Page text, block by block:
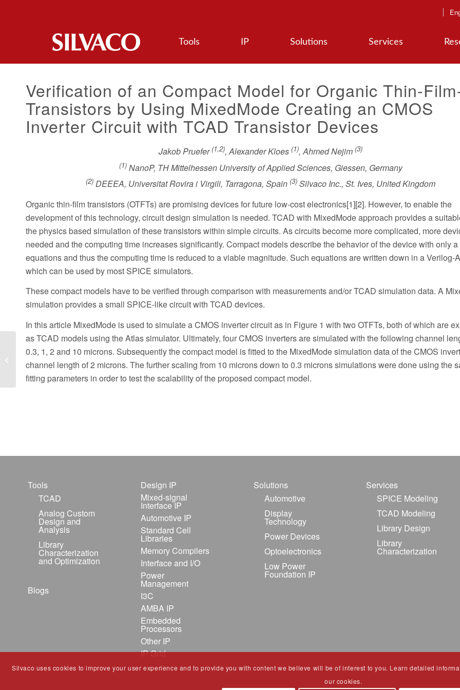
Tools IP Solutions Services
Verification of an Compact Model for Organic Thin-
Transistors by Using MixedMode Creating an CMOS
Inverter Circuit with TCAD Transistor Devices
Jakob Pruefer(1,2), Alexander Kloes (1), Ahmed Nejim (3)
(1)NanoP, TH Mittelhessen University of Applied Sciences, Giessen, Germany
(2) DEEEA, Universitat Rovira i Virgili, Tarragona, Spain (3) Silvaco Inc., St. Ives, United Kingdom
Organic thin-film transistors (OTFTs) are promising devices for future low-cost electronics[1][2]. However, to enable the
development of this technology, circuit design simulation is needed. TCAD with MixedMode approach provides a
the physics based simulation of these transistors within simple circuits. As circuits become more complicated, more
needed and the computing time increases significantly. Compact models describe the behavior of the device with only
equations and thus the computing time is reduced to a viable magnitude. Such equations are written down in a Verilog-
which can be used by most SPICE simulators.
These compact models have to be verified through comparison with measurements and/or TCAD simulation data. A
simulation provides a small SPICE-like circuit with TCAD devices.
In this article MixedMode is used to simulate a CMOS inverter circuit as in Figure 1 with two OTFTs, both of which are
as TCAD models using the Atlas simulator. Ultimately, four CMOS inverters are simulated with the following channel
0.3, 1, 2 and 10 microns. Subsequently the compact model is fitted to the MixedMode simulation data of the CMOS
channel length of 2 microns. The further scaling from 10 microns down to 0.3 microns simulations were done using the
fitting parameters in order to test the scalability of the proposed compact model.
Tools
TCAD
Analog Custom
Design and
Analysis
Library
Characterization
and Optimization
Blogs
Design IP
Mixed-signal
Interface IP
Automotive IP
Standard Cell
Libraries
Memory Compilers
Interface and I/O
Power
Management
I3C
AMBA IP
Embedded
Processors
Other IP
IP Grid
Solutions
Automotive
Display
Technology
Power Devices
Optoelectronics
Low Power
Foundation IP
Services
SPICE Modeling
TCAD Modeling
Library Design
Library
Characterization
Hints, Tips and
Solutions – Movie and
PDF Report Generation
with the DeckBuild...
Silvaco uses cookies to improve your user experience and to provide you with content we believe will be of interest to you. Learn detailed
our cookies.